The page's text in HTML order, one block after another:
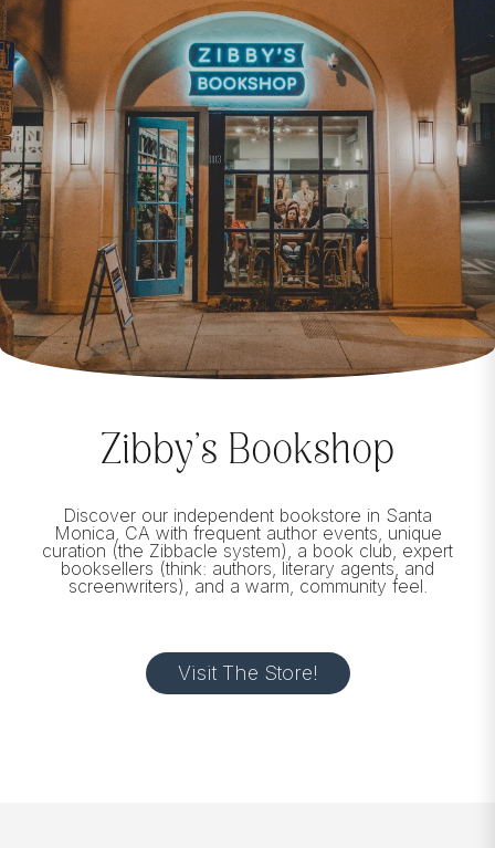
Zibby’s Bookshop
Discover our independent bookstore in Santa
Monica, CA with frequent author events, unique
curation (the Zibbacle system), a book club, expert
booksellers (think: authors, literary agents, and
screenwriters), and a warm, community feel.
Visit The Store!